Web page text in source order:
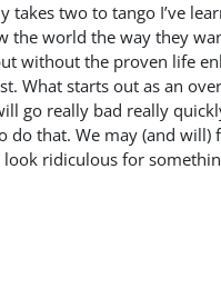
two to tango I’ve
the world the way they
without the proven life
What starts out as an
really bad really
that. We may (and will)
ridiculous for